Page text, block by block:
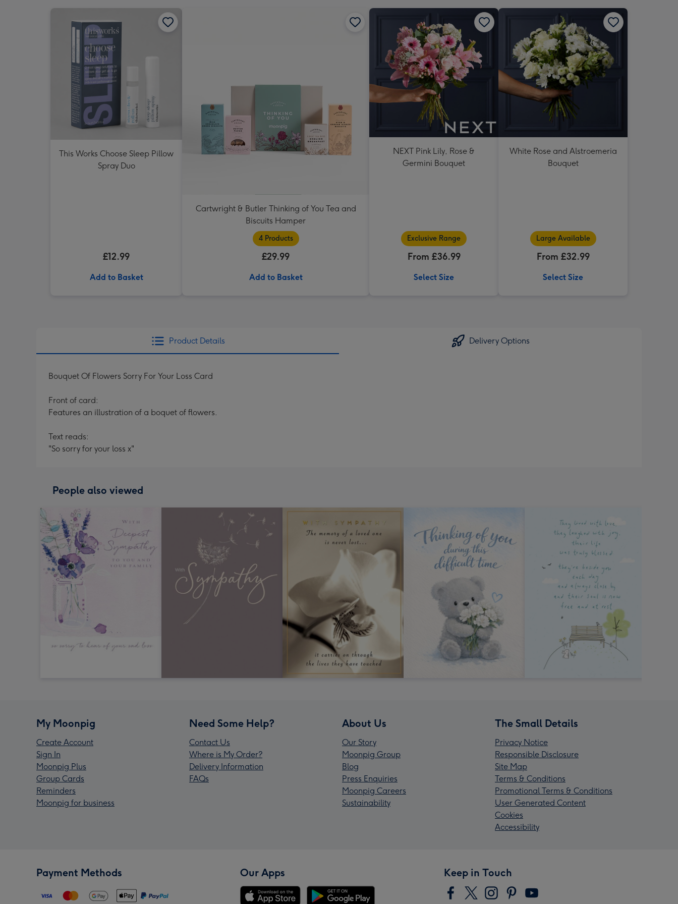
This Works Choose Sleep Pillow
Spray Duo
£12.99
Add to Basket
Cartwright & Butler Thinking of You Tea and
Biscuits Hamper
4 Products
£29.99
Add to Basket
NEXT Pink Lily, Rose &
Germini Bouquet
Exclusive Range
From £36.99
Select Size
White Rose and Alstroemeria
Bouquet
Large Available
From £32.99
Select Size
Product Details Delivery Options
Bouquet Of Flowers Sorry For Your Loss Card
Front of card:
Features an illustration of a boquet of flowers.
Text reads:
"So sorry for your loss x"
People also viewed
My Moonpig
Create Account
Sign In
Moonpig Plus
Group Cards
Reminders
Moonpig for business
Need Some Help?
Contact Us
Where is My Order?
Delivery Information
FAQs
About Us
Our Story
Moonpig Group
Blog
Press Enquiries
Moonpig Careers
Sustainability
The Small Details
Privacy Notice
Responsible Disclosure
Site Map
Terms & Conditions
Promotional Terms & Conditions
User Generated Content
Cookies
Accessibility
Payment Methods Our Apps Keep in Touch